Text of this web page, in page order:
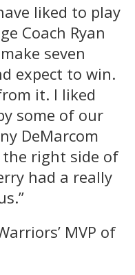
liked to play
Coach Ryan
seven
expect to win.
it. I liked
some of our
DeMarcom
right side of
had a really
MVP of